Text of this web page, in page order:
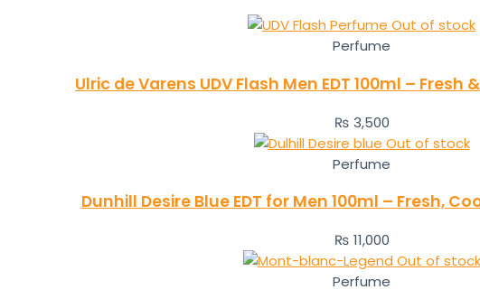
Out of stock
Perfume
Ulric de Varens UDV Flash Men EDT 100ml – Fresh
₨ 3,500
Out of stock
Perfume
Dunhill Desire Blue EDT for Men 100ml – Fresh,
₨ 11,000
Out of stock
Perfume